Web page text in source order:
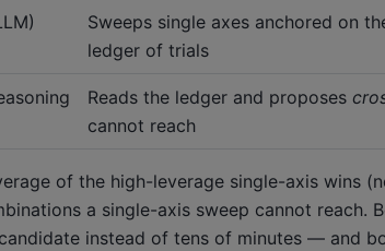
Sweeps single axes anchored on
ledger of trials
Reads the ledger and proposes
cannot reach
of the high-leverage single-axis wins
a single-axis sweep cannot reach.
instead of tens of minutes — and